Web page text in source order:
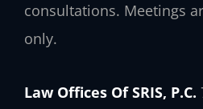
consultations. Meetings
only.
Law Offices Of SRIS, P.C.